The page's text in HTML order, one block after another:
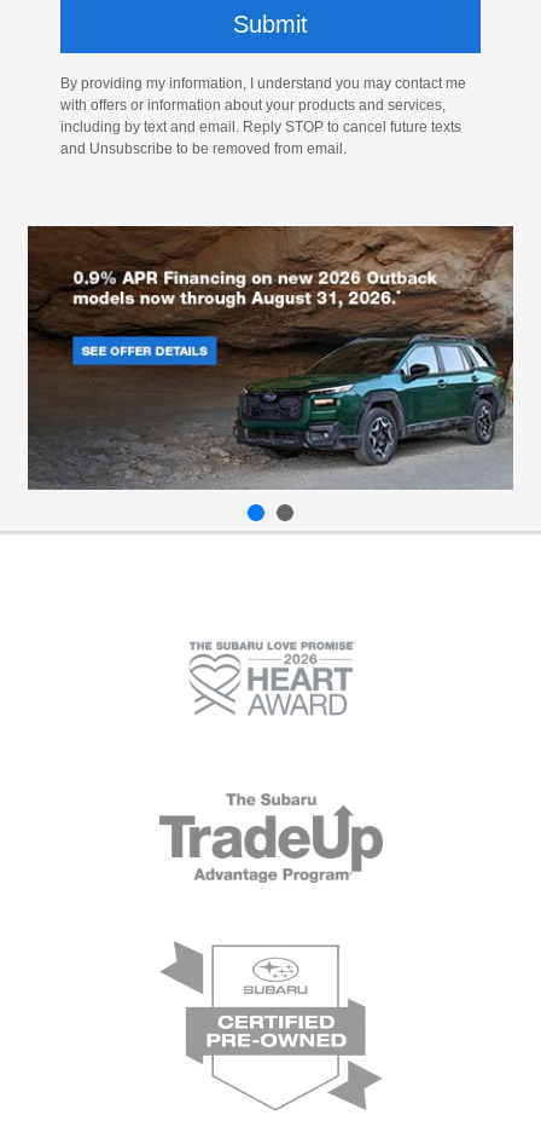
By providing my information, I understand you may contact me
with offers or information about your products and services,
including by text and email. Reply STOP to cancel future texts
and Unsubscribe to be removed from email.